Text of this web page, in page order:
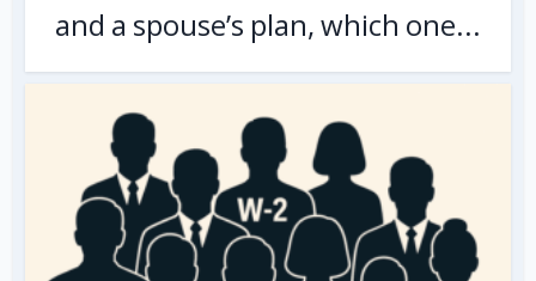
and a spouse’s plan, which one...